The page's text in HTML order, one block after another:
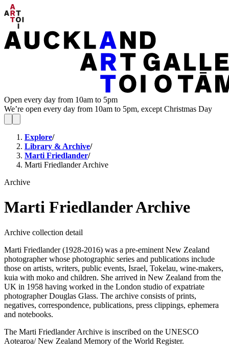
Open every day from 10am to 5pm
We’re open every day from 10am to 5pm, except Christmas Day
Explore/
Library & Archive/
Marti Friedlander/
Marti Friedlander Archive
Archive
Marti Friedlander Archive
Archive collection detail
Marti Friedlander (1928-2016) was a pre-eminent New Zealand
photographer whose photographic series and publications include
those on artists, writers, public events, Israel, Tokelau, wine-makers,
kuia with moko and children. She arrived in New Zealand from the
UK in 1958 having worked in the London studio of expatriate
photographer Douglas Glass. The archive consists of prints,
negatives, correspondence, publications, press clippings, ephemera
and notebooks.
The Marti Friedlander Archive is inscribed on the UNESCO
Aotearoa/ New Zealand Memory of the World Register.